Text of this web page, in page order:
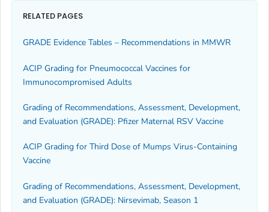
RELATED PAGES
GRADE Evidence Tables – Recommendations in MMWR
ACIP Grading for Pneumococcal Vaccines for
Immunocompromised Adults
Grading of Recommendations, Assessment, Development,
and Evaluation (GRADE): Pfizer Maternal RSV Vaccine
ACIP Grading for Third Dose of Mumps Virus-Containing
Vaccine
Grading of Recommendations, Assessment, Development,
and Evaluation (GRADE): Nirsevimab, Season 1